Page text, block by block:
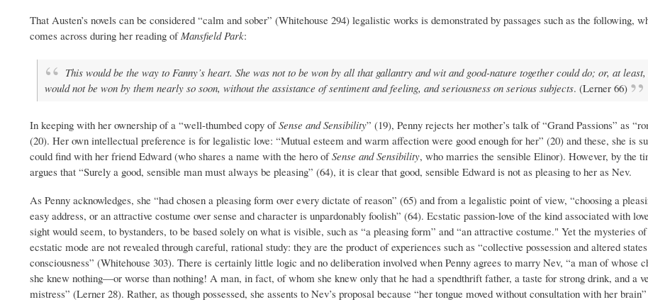
That Austen’s novels can be considered “calm and sober” (Whitehouse 294) legalistic works is demonstrated by passages such as the following,
comes across during her reading ofMansfield Park:
This would be the way to Fanny’s heart. She was not to be won by all that gallantry and wit and good-nature together could do; or, at least,
would not be won by them nearly so soon, without the assistance of sentiment and feeling, and seriousness on serious subjects. (Lerner 66)
In keeping with her ownership of a “well-thumbed copy ofSense and Sensibility” (19), Penny rejects her mother’s talk of “Grand Passions” as
(20). Her own intellectual preference is for legalistic love: “Mutual esteem and warm affection were good enough for her” (20) and these, she is
could find with her friend Edward (who shares a name with the hero ofSense and Sensibility, who marries the sensible Elinor). However, by the
argues that “Surely a good, sensible man must always be pleasing” (64), it is clear that good, sensible Edward is not as pleasing to her as Nev.
As Penny acknowledges, she “had chosen a pleasing form over every dictate of reason” (65) and from a legalistic point of view, “choosing a
easy address, or an attractive costume over sense and character is unpardonably foolish” (64). Ecstatic passion-love of the kind associated with
sight would seem, to bystanders, to be based solely on what is visible, such as “a pleasing form” and “an attractive costume." Yet the mysteries
ecstatic mode are not revealed through careful, rational study: they are the product of experiences such as “collective possession and altered
consciousness” (Whitehouse 303). There is certainly little logic and no deliberation involved when Penny agrees to marry Nev, “a man of whose
she knew nothing—or worse than nothing! A man, in fact, of whom she knew only that he had a spendthrift father, a taste for strong drink, and a
mistress” (Lerner 28). Rather, as though possessed, she assents to Nev’s proposal because “her tongue moved without consultation with her